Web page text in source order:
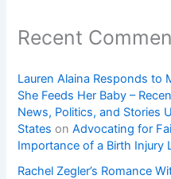
Recent
Lauren Alaina Responds to
She Feeds Her Baby –
News, Politics, and Stories
States onAdvocating for
Importance of a Birth Injury
Rachel Zegler’s Romance